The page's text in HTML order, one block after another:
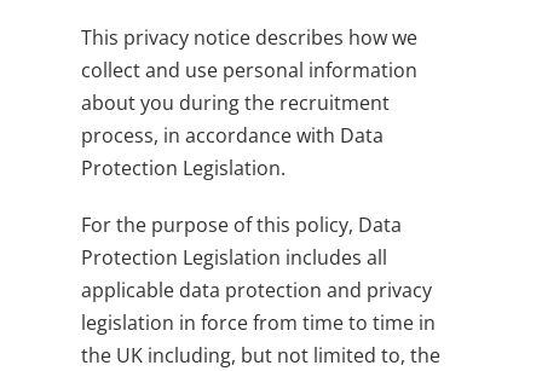
This privacy notice describes how we
collect and use personal information
about you during the recruitment
process, in accordance with Data
Protection Legislation.
For the purpose of this policy, Data
Protection Legislation includes all
applicable data protection and privacy
legislation in force from time to time in
the UK including, but not limited to, the